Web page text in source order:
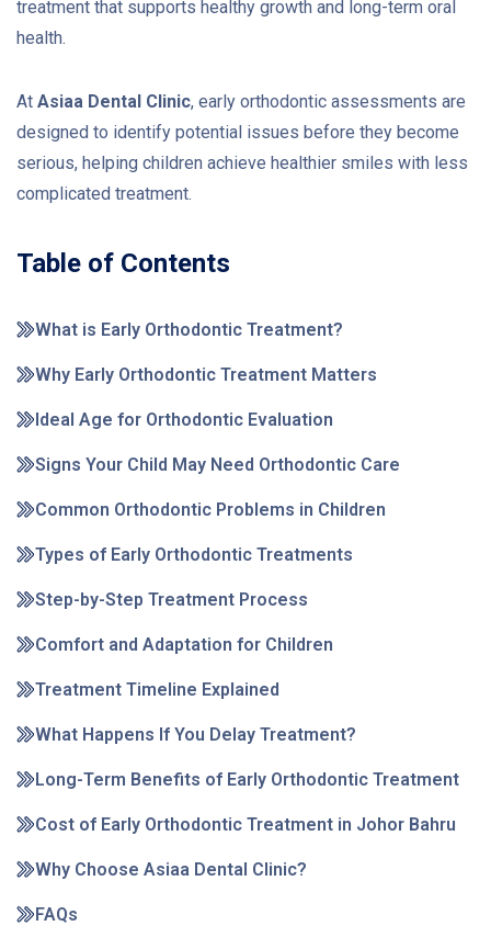
treatment that supports healthy growth and long-term oral
health.
At Asiaa Dental Clinic, early orthodontic assessments are
designed to identify potential issues before they become
serious, helping children achieve healthier smiles with less
complicated treatment.
Table of Contents
What is Early Orthodontic Treatment?
Why Early Orthodontic Treatment Matters
Ideal Age for Orthodontic Evaluation
Signs Your Child May Need Orthodontic Care
Common Orthodontic Problems in Children
Types of Early Orthodontic Treatments
Step-by-Step Treatment Process
Comfort and Adaptation for Children
Treatment Timeline Explained
What Happens If You Delay Treatment?
Long-Term Benefits of Early Orthodontic Treatment
Cost of Early Orthodontic Treatment in Johor Bahru
Why Choose Asiaa Dental Clinic?
FAQs